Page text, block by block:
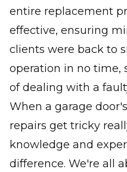
entire replacement
effective, ensuring
clients were back to
operation in no time,
of dealing with a
When a garage
repairs get tricky
knowledge and
difference. We're all